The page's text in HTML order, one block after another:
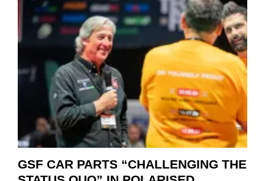
GSF CAR PARTS “CHALLENGING THE